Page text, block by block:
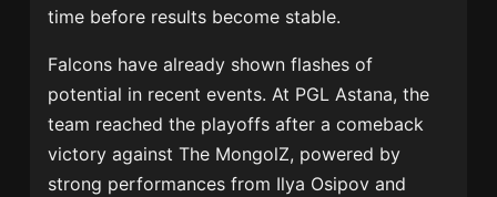
time before results become stable.
Falcons have already shown flashes of
potential in recent events. At PGL Astana, the
team reached the playoffs after a comeback
victory againstThe MongolZ, powered by
strong performances from Ilya Osipov and